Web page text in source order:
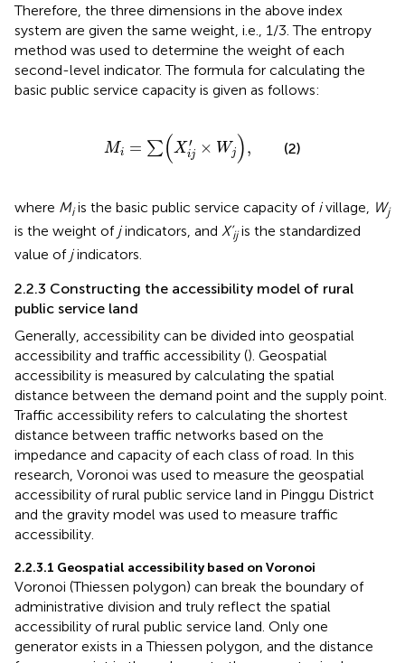
Therefore, the three dimensions in the above index
system are given the same weight, i.e., 1/3. The entropy
method was used to determine the weight of each
second-level indicator. The formula for calculating the
basic public service capacity is given as follows:
Mi = ∑(X ′
ij × Wj ),
ij′×
(2)
where Miis the basic public service capacity of ivillage, Wj
is the weight of jindicators, and X’ijis the standardized
value of jindicators.
2.2.3 Constructing the accessibility model of rural
public service land
Generally, accessibility can be divided into geospatial
accessibility and traffic accessibility (). Geospatial
accessibility is measured by calculating the spatial
distance between the demand point and the supply point.
Traffic accessibility refers to calculating the shortest
distance between traffic networks based on the
impedance and capacity of each class of road. In this
research, Voronoi was used to measure the geospatial
accessibility of rural public service land in Pinggu District
and the gravity model was used to measure traffic
accessibility.
2.2.3.1 Geospatial accessibility based on Voronoi
Voronoi (Thiessen polygon) can break the boundary of
administrative division and truly reflect the spatial
accessibility of rural public service land. Only one
generator exists in a Thiessen polygon, and the distance